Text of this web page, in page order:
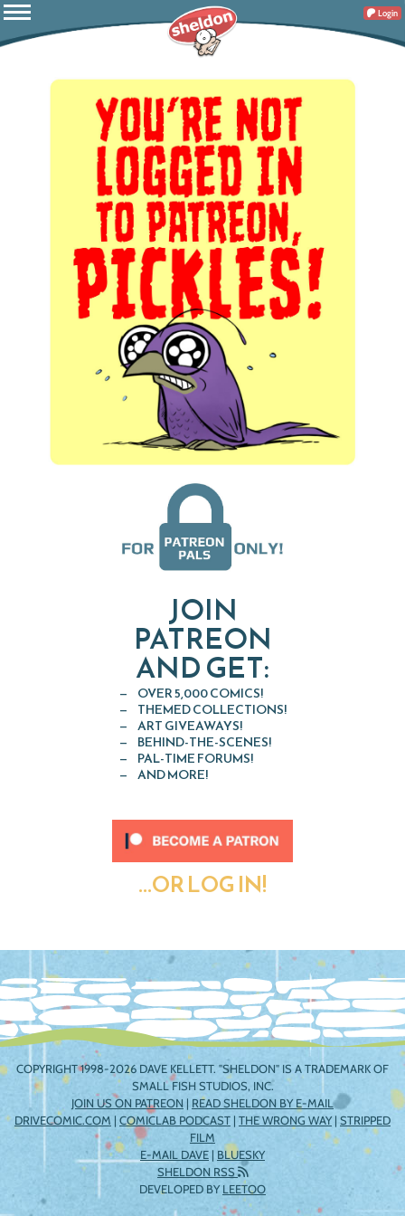
Login
JOIN
PATREON
AND GET:
OVER 5,000 COMICS!
THEMED COLLECTIONS!
ART GIVEAWAYS!
BEHIND-THE-SCENES!
PAL-TIME FORUMS!
AND MORE!
...OR LOG IN!
COPYRIGHT 1998-2026 DAVE KELLETT. "SHELDON" IS A TRADEMARK OF
SMALL FISH STUDIOS, INC.
JOIN US ON PATREON | READ SHELDON BY E-MAIL
DRIVECOMIC.COM | COMICLAB PODCAST | THE WRONG WAY| STRIPPED
FILM
E-MAIL DAVE | BLUESKY
SHELDON RSS
DEVELOPED BYLEETOO